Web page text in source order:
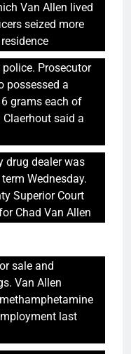
Van Allen lived
seized more
Prosecutor
possessed a
grams each of
said a
drug dealer was
Wednesday.
Superior Court
Chad Van Allen
sale and
Van Allen
last